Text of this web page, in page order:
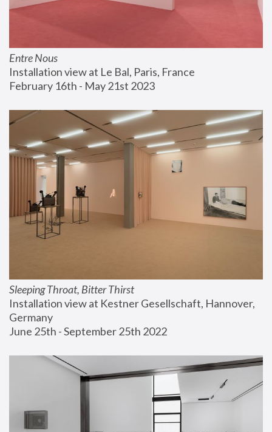
Entre Nous
Installation view at Le Bal, Paris, France
February 16th - May 21st 2023
Sleeping Throat, Bitter Thirst
Installation view at Kestner Gesellschaft, Hannover,
Germany
June 25th - September 25th 2022